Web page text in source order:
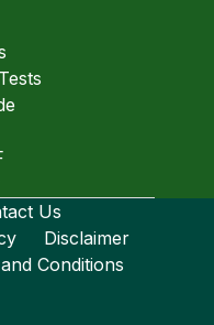
Us
Disclaimer
Conditions